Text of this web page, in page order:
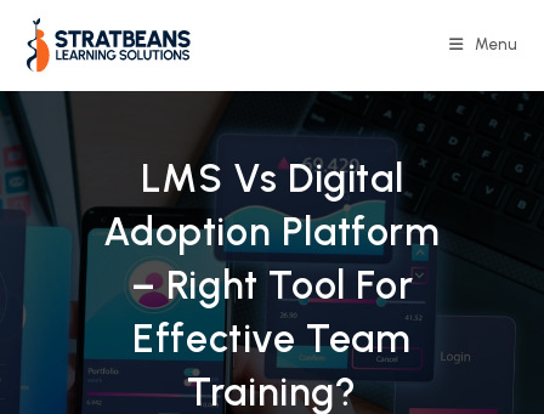
content
Menu
LMS Vs Digital
Adoption Platform
– Right Tool For
Effective Team
Training?